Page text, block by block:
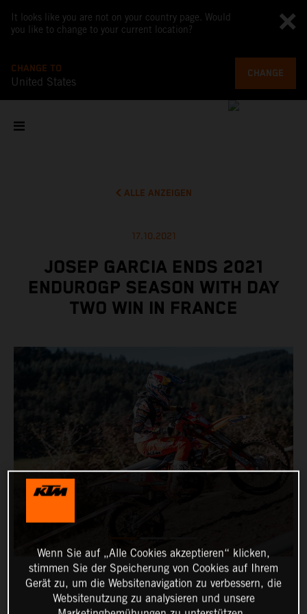
It looks like you are not on your country page. Would
you like to change to your current location?
CHANGE TO
United States
CHANGE
ALLE ANZEIGEN
17.10.2021
JOSEP GARCIA ENDS 2021
ENDUROGP SEASON WITH DAY
TWO WIN IN FRANCE
Wenn Sie auf „Alle Cookies akzeptieren“ klicken,
stimmen Sie der Speicherung von Cookies auf Ihrem
Gerät zu, um die Websitenavigation zu verbessern, die
Websitenutzung zu analysieren und unsere